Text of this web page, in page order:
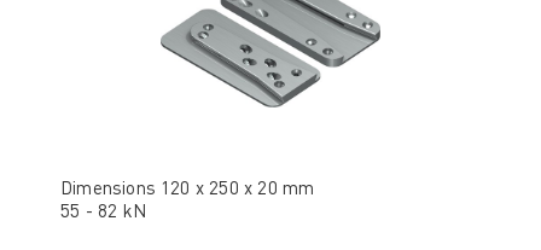
Dimensions 120 x 250 x 20 mm
55 - 82 kN